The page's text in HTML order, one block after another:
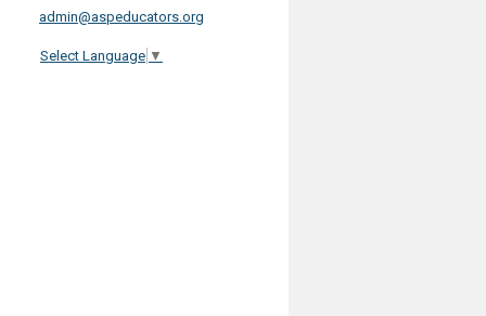
admin@aspeducators.org
Select Language ▼